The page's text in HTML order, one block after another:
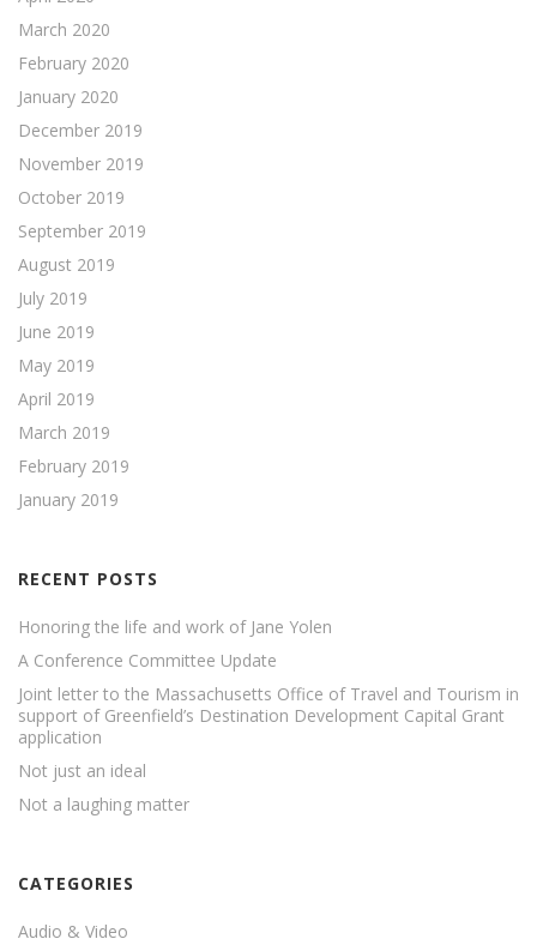
March 2020
February 2020
January 2020
December 2019
November 2019
October 2019
September 2019
August 2019
July 2019
June 2019
May 2019
April 2019
March 2019
February 2019
January 2019
RECENT POSTS
Honoring the life and work of Jane Yolen
A Conference Committee Update
Joint letter to the Massachusetts Office of Travel and Tourism in
support of Greenfield’s Destination Development Capital Grant
application
Not just an ideal
Not a laughing matter
CATEGORIES
Audio & Video